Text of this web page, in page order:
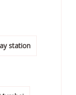
station